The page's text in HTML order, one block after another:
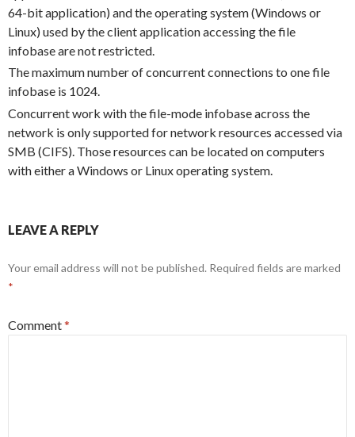
64-bit application) and the operating system (Windows or
Linux) used by the client application accessing the file
infobase are not restricted.
The maximum number of concurrent connections to one file
infobase is 1024.
Concurrent work with the file-mode infobase across the
network is only supported for network resources accessed via
SMB (CIFS). Those resources can be located on computers
with either a Windows or Linux operating system.
LEAVE A REPLY
Your email address will not be published. Required fields are marked
*
Comment*